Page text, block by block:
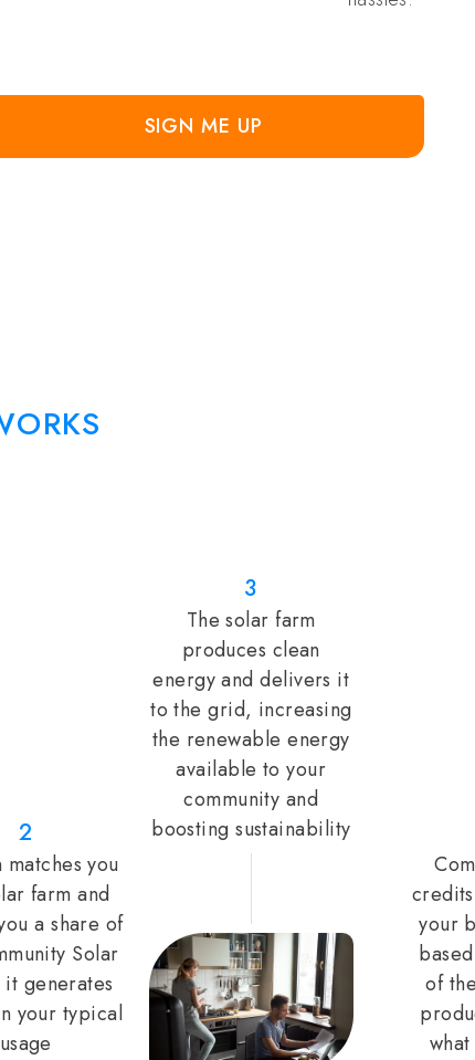
SIGN ME UP
2
you
farm and
a share of
Solar
generates
your typical
usage
3
The solar farm
produces clean
energy and delivers it
to the grid, increasing
the renewable energy
available to your
community and
boosting sustainability
your
of